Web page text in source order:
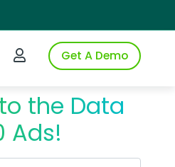
iSpot
Login to iSpotGet A Demo
the Data
Ads!